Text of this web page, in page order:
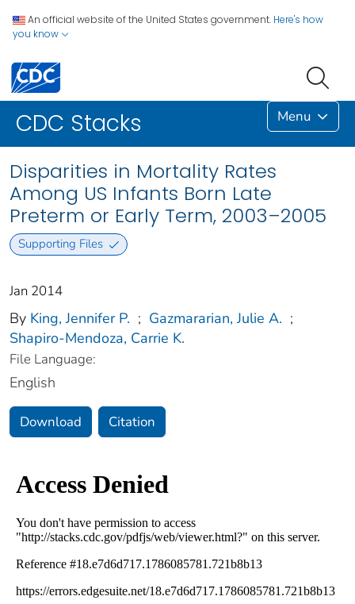
An official website of the United States government. Here's how
you know
CDC Stacks Menu
Disparities in Mortality Rates
Among US Infants Born Late
Preterm or Early Term, 2003–2005
Supporting Files
Jan 2014
By King, Jennifer P. ; Gazmararian, Julie A. ;
Shapiro-Mendoza, Carrie K.
File Language:
English
Download Citation